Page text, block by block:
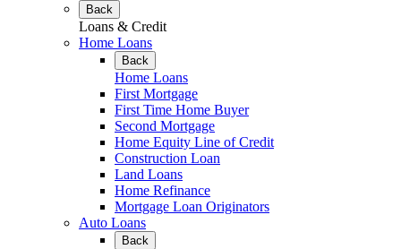
Back
Loans & Credit
Home Loans
Back
Home Loans
First Mortgage
First Time Home Buyer
Second Mortgage
Home Equity Line of Credit
Construction Loan
Land Loans
Home Refinance
Mortgage Loan Originators
Auto Loans
Back